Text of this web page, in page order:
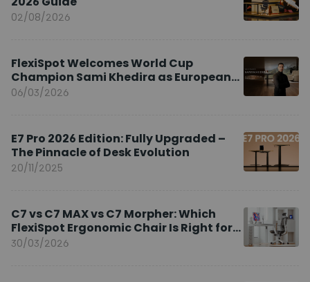
02/08/2026
FlexiSpot Welcomes World Cup
Champion Sami Khedira as European
Brand Ambassador
06/03/2026
E7 Pro 2026 Edition: Fully Upgraded –
The Pinnacle of Desk Evolution
20/11/2025
C7 vs C7 MAX vs C7 Morpher: Which
FlexiSpot Ergonomic Chair Is Right for
You?
30/03/2026